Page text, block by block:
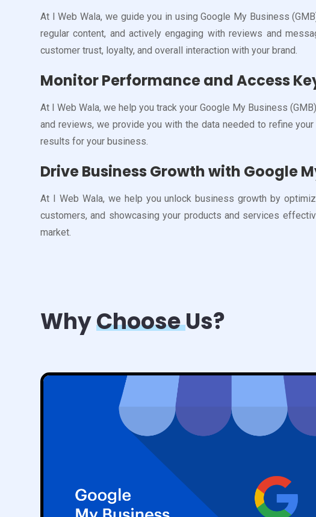
At I Web Wala, we guide you in using Google My Business
regular content, and actively engaging with reviews and
customer trust, loyalty, and overall interaction with your brand.
Monitor Performance and Access
At I Web Wala, we help you track your Google My Business
and reviews, we provide you with the data needed to refine
results for your business.
Drive Business Growth with Google
At I Web Wala, we help you unlock business growth by
customers, and showcasing your products and services
market.
WhyChooseUs?